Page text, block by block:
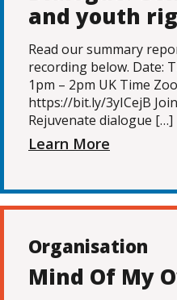
and youth
Read our summary
recording below. Date:
1pm – 2pm UK Time
https://bit.ly/3yICejB
Rejuvenate dialogue […]
Learn More
Organisation
Mind Of My